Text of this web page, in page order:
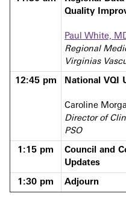
Quality
Paul White,
Regional
Virginias
12:45 pm National VQI
Caroline
Director of
PSO
1:15 pm
Council and
Updates
1:30 pm Adjourn